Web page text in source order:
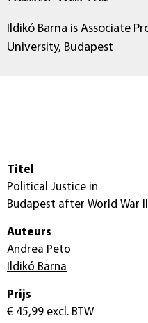
Ildikó Barna is Associate
University, Budapest
Titel
Political Justice in
Budapest after World War II
Auteurs
Andrea Peto
Ildikó Barna
Prijs
€ 45,99 excl. BTW